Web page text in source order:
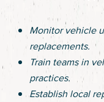
Monitor vehicle
replacements.
Train teams in
practices.
Establish local